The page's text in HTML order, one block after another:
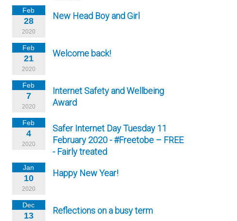
Feb
28
2020
New Head Boy and Girl
Feb
21
2020
Welcome back!
Feb
7
2020
Internet Safety and Wellbeing
Award
Feb
4
2020
Safer Internet Day Tuesday 11
February 2020 - #Freetobe – FREE
- Fairly treated
Jan
10
2020
Happy New Year!
Dec
13 Reflections on a busy term